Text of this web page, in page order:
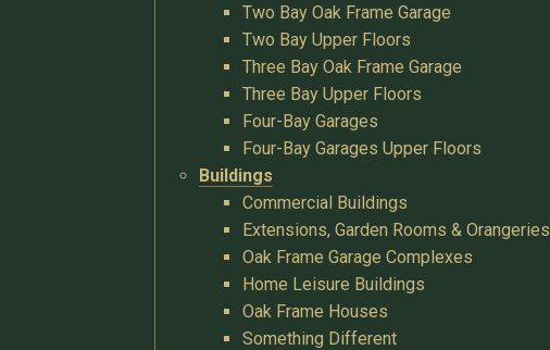
Two Bay Oak Frame Garage
Two Bay Upper Floors
Three Bay Oak Frame Garage
Three Bay Upper Floors
Four-Bay Garages
Four-Bay Garages Upper Floors
Buildings
Commercial Buildings
Extensions, Garden Rooms & Orangeries
Oak Frame Garage Complexes
Home Leisure Buildings
Oak Frame Houses
Something Different